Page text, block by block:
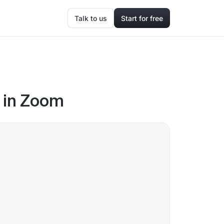
Talk to us Start for free
Zoom